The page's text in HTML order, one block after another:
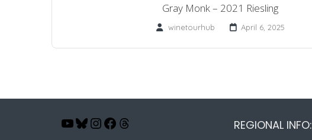
Gray Monk – 2021 Riesling
winetourhub April 6, 2025
YouTube
Bluesky
Instagram
Facebook REGIONAL INFO: